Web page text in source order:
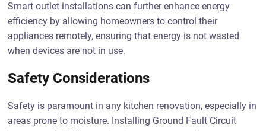
Smart outlet installations can further enhance energy
efficiency by allowing homeowners to control their
appliances remotely, ensuring that energy is not wasted
when devices are not in use.
Safety Considerations
Safety is paramount in any kitchen renovation, especially in
areas prone to moisture. Installing Ground Fault Circuit